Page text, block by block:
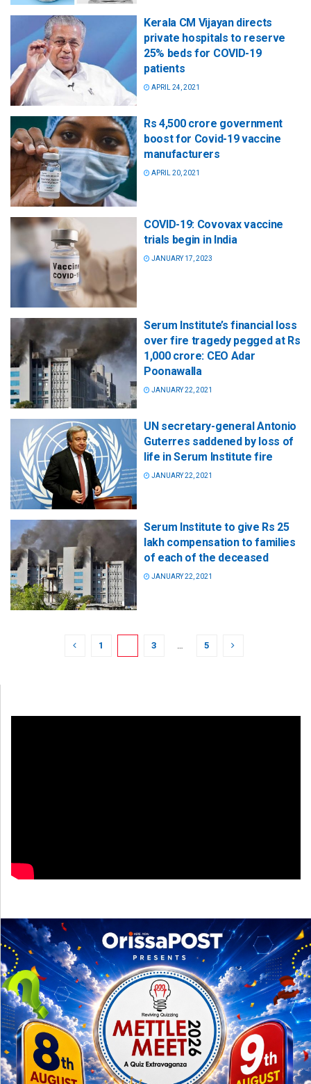
Kerala CM Vijayan directs
private hospitals to reserve
25% beds for COVID-19
patients
APRIL 24, 2021
Rs 4,500 crore government
boost for Covid-19 vaccine
manufacturers
APRIL 20, 2021
COVID-19: Covovax vaccine
trials begin in India
JANUARY 17, 2023
Serum Institute’s financial loss
over fire tragedy pegged at Rs
1,000 crore: CEO Adar
Poonawalla
JANUARY 22, 2021
UN secretary-general Antonio
Guterres saddened by loss of
life in Serum Institute fire
JANUARY 22, 2021
Serum Institute to give Rs 25
lakh compensation to families
of each of the deceased
JANUARY 22, 2021
1 3 … 5